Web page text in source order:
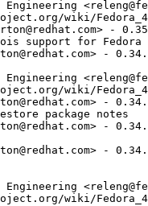
Engineering
wiki/
-
support for Fedora
-
Engineering
wiki/
-
package notes
-
-
Engineering
wiki/